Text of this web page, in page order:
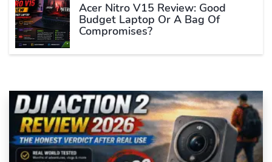
Acer Nitro V15 Review: Good
Budget Laptop Or A Bag Of
Compromises?